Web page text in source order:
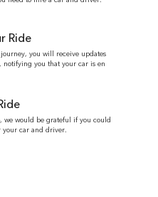
Ride
you will receive updates
notifying you that your car is en
we would be grateful if you could
your car and driver.